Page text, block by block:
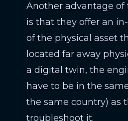
Another advantage
is that they offer an
of the physical asset
located far away
a digital twin, the
have to be in the
the same country) as
troubleshoot it.